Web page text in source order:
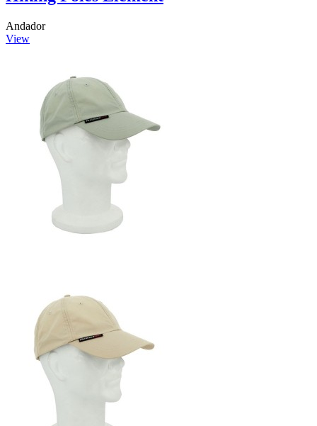
Andador
View